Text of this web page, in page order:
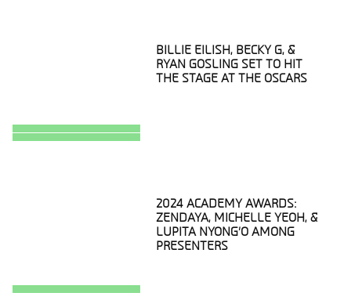
BILLIE EILISH, BECKY G, &
RYAN GOSLING SET TO HIT
THE STAGE AT THE OSCARS
Section
2024 ACADEMY AWARDS:
ZENDAYA, MICHELLE YEOH, &
LUPITA NYONG’O AMONG
PRESENTERS